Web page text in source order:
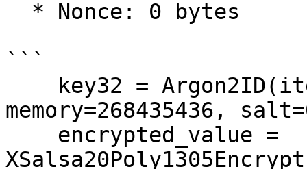
```
memory=268435436,